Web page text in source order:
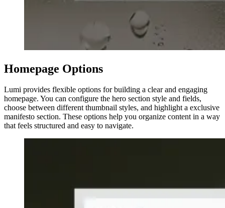
Homepage Options
Lumi provides flexible options for building a clear and engaging
homepage. You can configure the hero section style and fields,
choose between different thumbnail styles, and highlight a exclusive
manifesto section. These options help you organize content in a way
that feels structured and easy to navigate.